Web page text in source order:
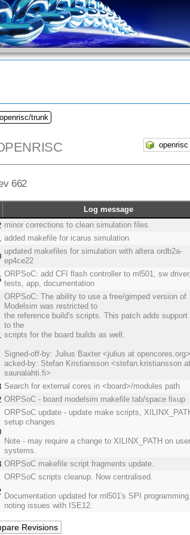
trunk
662
Log message
minor corrections to clean simulation files
added makefile for icarus simulation
updated makefiles for simulation with altera ordb2a-
ep4ce22
ORPSoC: add CFI flash controller to ml501, sw driver,
tests, app, documentation
ORPSoC: The ability to use a free/gimped version of
Modelsim was restricted to
the reference build's scripts. This patch adds support
to the
scripts for the board builds as well.
Signed-off-by: Julius Baxter <julius at opencores.org>
acked-by: Stefan Kristiansson <stefan.kristiansson at
saunalahti.fi>
Search for external cores in <board>/modules path
ORPSoC - board modelsim makefile tab/space fixup
ORPSoC update - update make scripts,
setup changes.
Note - may require a change to XILINX_PATH on user
systems.
ORPSoC makefile script fragments update.
ORPSoC scripts cleanup. Now centralised.
Documentation updated for ml501's SPI programming,
noting issues with ISE12.